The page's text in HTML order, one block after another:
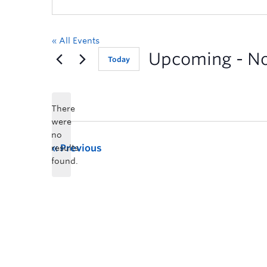
« All Events
There
were
no
results
found.
Today Upcoming -
Previous